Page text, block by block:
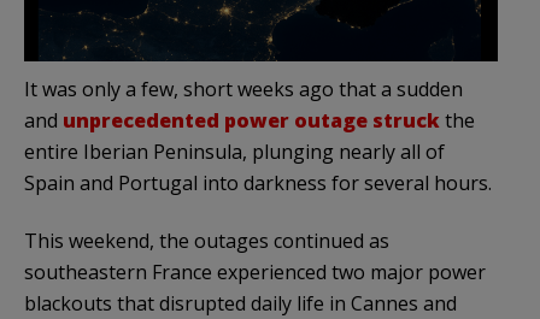
It was only a few, short weeks ago that a sudden
and unprecedented power outage struckthe
entire Iberian Peninsula, plunging nearly all of
Spain and Portugal into darkness for several hours.
This weekend, the outages continued as
southeastern France experienced two major power
blackouts that disrupted daily life in Cannes and